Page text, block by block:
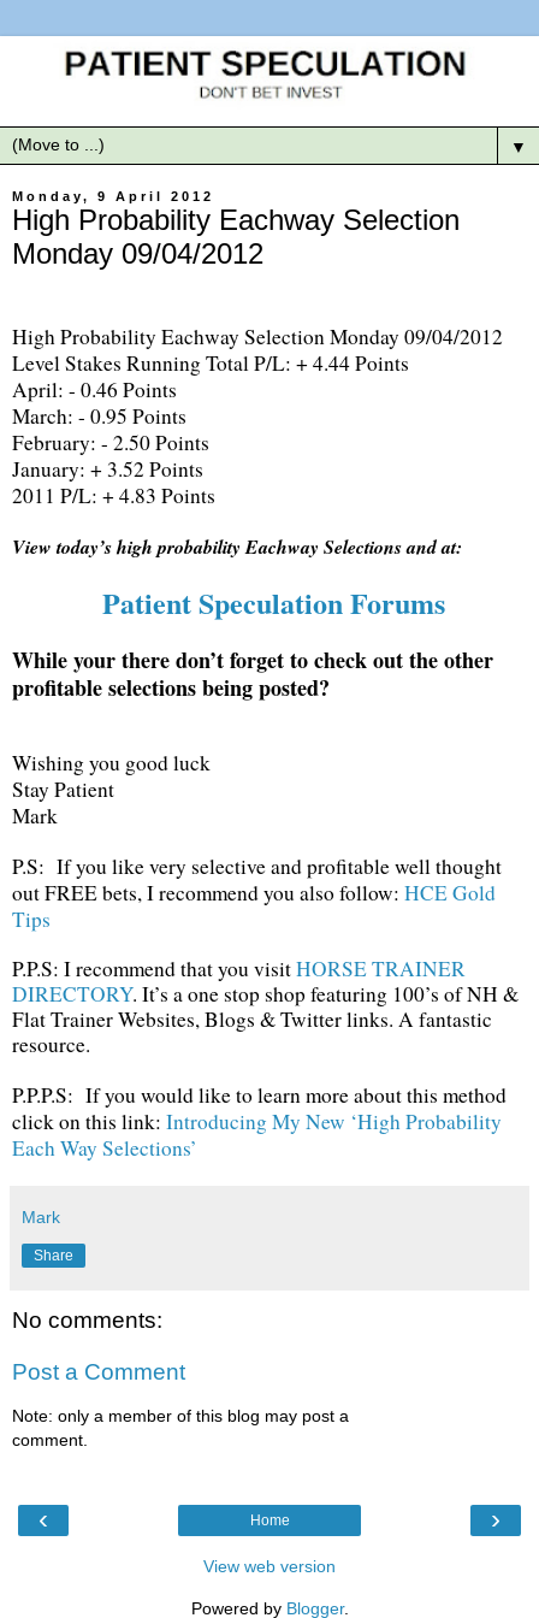
▼
Monday, 9 April 2012
High Probability Eachway Selection
Monday 09/04/2012
High Probability Eachway Selection Monday 09/04/2012
Level Stakes Running Total P/L: + 4.44 Points
April: - 0.46 Points
March: - 0.95 Points
February: - 2.50 Points
January: + 3.52 Points
2011 P/L: + 4.83 Points
View today’s high probability Eachway Selections and at:
Patient Speculation Forums
While your there don’t forget to check out the other
profitable selections being posted?
Wishing you good luck
Stay Patient
Mark
P.S: If you like very selective and profitable well thought
out FREE bets, I recommend you also follow: HCE Gold
Tips
P.P.S: I recommend that you visitHORSE TRAINER
DIRECTORY. It’s a one stop shop featuring 100’s of NH &
Flat Trainer Websites, Blogs & Twitter links. A fantastic
resource.
P.P.P.S: If you would like to learn more about this method
click on this link: Introducing My New ‘High Probability
Each Way Selections’
Mark
Share
No comments:
Post a Comment
Note: only a member of this blog may post a
comment.
‹ ›
Home
View web version
Powered by Blogger.